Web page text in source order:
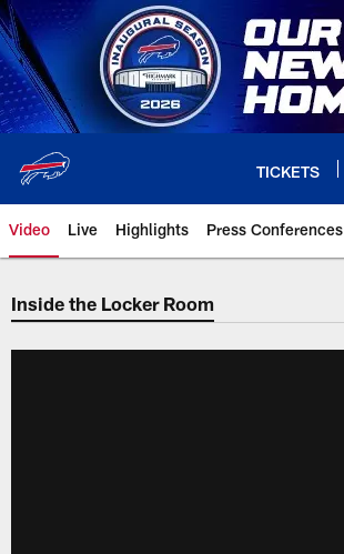
Skip
to
main
content
TICKETS
Video Live Highlights Press Conferences
Inside the Locker Room